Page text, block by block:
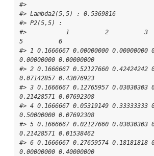
#>
#> Lambda2(5,5) : 0.5369816
#> P2(5,5) :
#>           1          2          3
5          6
#> 1 0.1666667 0.00000000 0.00000000
0.00000000 0.00000000
#> 2 0.1666667 0.52127660 0.42424242
0.07142857 0.43076923
#> 3 0.1666667 0.12765957 0.03030303
0.21428571 0.07692308
#> 4 0.1666667 0.05319149 0.33333333
0.50000000 0.07692308
#> 5 0.1666667 0.02127660 0.03030303
0.21428571 0.01538462
#> 6 0.1666667 0.27659574 0.18181818
0.00000000 0.40000000